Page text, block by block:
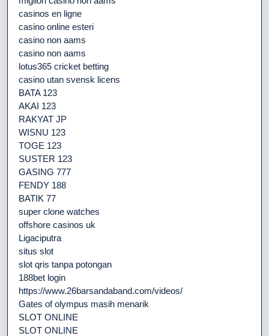
casinos en ligne
casino online esteri
casino non aams
casino non aams
lotus365 cricket betting
casino utan svensk licens
BATA 123
AKAI 123
RAKYAT JP
WISNU 123
TOGE 123
SUSTER 123
GASING 777
FENDY 188
BATIK 77
super clone watches
offshore casinos uk
Ligaciputra
situs slot
slot qris tanpa potongan
188bet login
https://www.26barsandaband.com/videos/
Gates of olympus masih menarik
SLOT ONLINE
SLOT ONLINE